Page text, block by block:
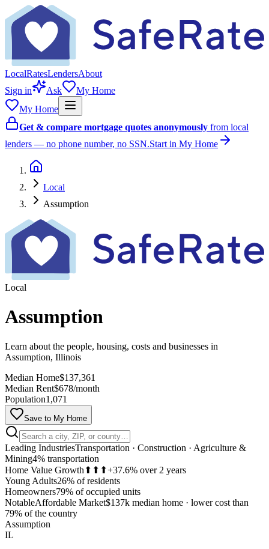
LocalRatesLendersAbout
Sign in
Ask
My Home
My Home
Get & compare mortgage quotes anonymously from local
lenders — no phone number, no SSN.Start in My Home
Local
Assumption
Local
Assumption
Learn about the people, housing, costs and businesses in
Assumption, Illinois
Median Home$137,361
Median Rent$678/month
Population1,071
Save to My Home
Leading IndustriesTransportation · Construction · Agriculture &
Mining4% transportation
Home Value Growth ⬆⬆⬆+37.6% over 2 years
Young Adults26% of residents
Homeowners79% of occupied units
NotableAffordable Market$137k median home · lower cost than
79% of the country
MapLibre
Assumption
IL